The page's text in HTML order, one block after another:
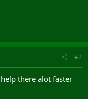
#2
there alot faster